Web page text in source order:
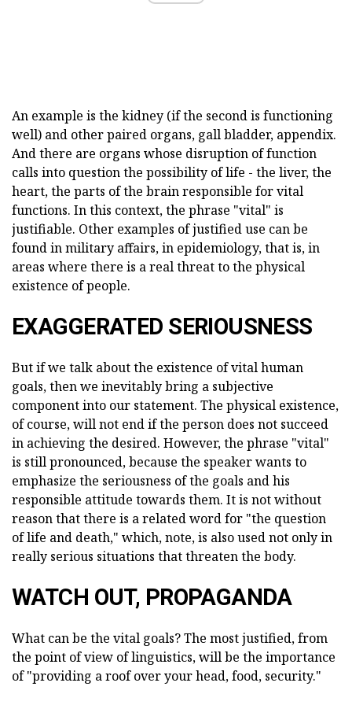
An example is the kidney (if the second is functioning
well) and other paired organs, gall bladder, appendix.
And there are organs whose disruption of function
calls into question the possibility of life - the liver, the
heart, the parts of the brain responsible for vital
functions. In this context, the phrase "vital" is
justifiable. Other examples of justified use can be
found in military affairs, in epidemiology, that is, in
areas where there is a real threat to the physical
existence of people.
EXAGGERATED SERIOUSNESS
But if we talk about the existence of vital human
goals, then we inevitably bring a subjective
component into our statement. The physical existence,
of course, will not end if the person does not succeed
in achieving the desired. However, the phrase "vital"
is still pronounced, because the speaker wants to
emphasize the seriousness of the goals and his
responsible attitude towards them. It is not without
reason that there is a related word for "the question
of life and death," which, note, is also used not only in
really serious situations that threaten the body.
WATCH OUT, PROPAGANDA
What can be the vital goals? The most justified, from
the point of view of linguistics, will be the importance
of "providing a roof over your head, food, security."